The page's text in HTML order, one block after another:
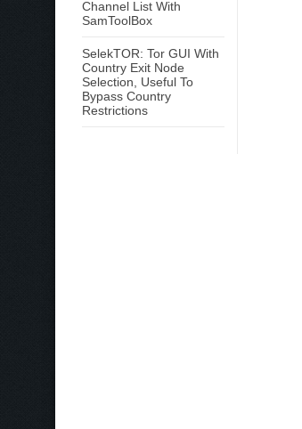
Channel List With
SamToolBox
SelekTOR: Tor GUI With
Country Exit Node
Selection, Useful To
Bypass Country
Restrictions